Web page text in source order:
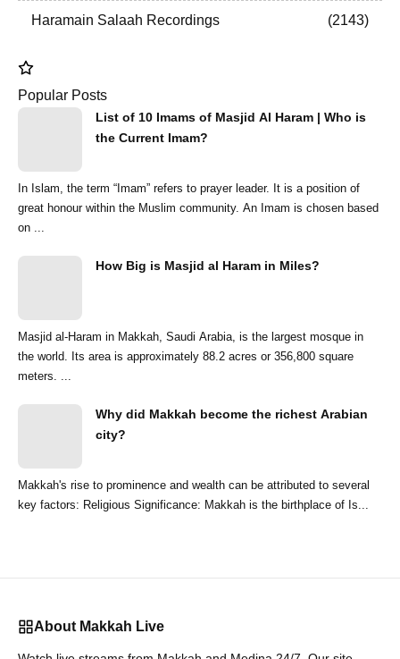
Haramain Salaah Recordings 2143
Popular Posts
List of 10 Imams of Masjid Al Haram | Who is
the Current Imam?
In Islam, the term “Imam” refers to prayer leader. It is a position of
great honour within the Muslim community. An Imam is chosen based
on ...
How Big is Masjid al Haram in Miles?
Masjid al-Haram in Makkah, Saudi Arabia, is the largest mosque in
the world. Its area is approximately 88.2 acres or 356,800 square
meters. ...
Why did Makkah become the richest Arabian
city?
Makkah's rise to prominence and wealth can be attributed to several
key factors: Religious Significance: Makkah is the birthplace of Is...
About Makkah Live